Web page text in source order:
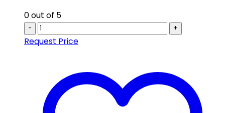
0out of 5
- +
Request Price